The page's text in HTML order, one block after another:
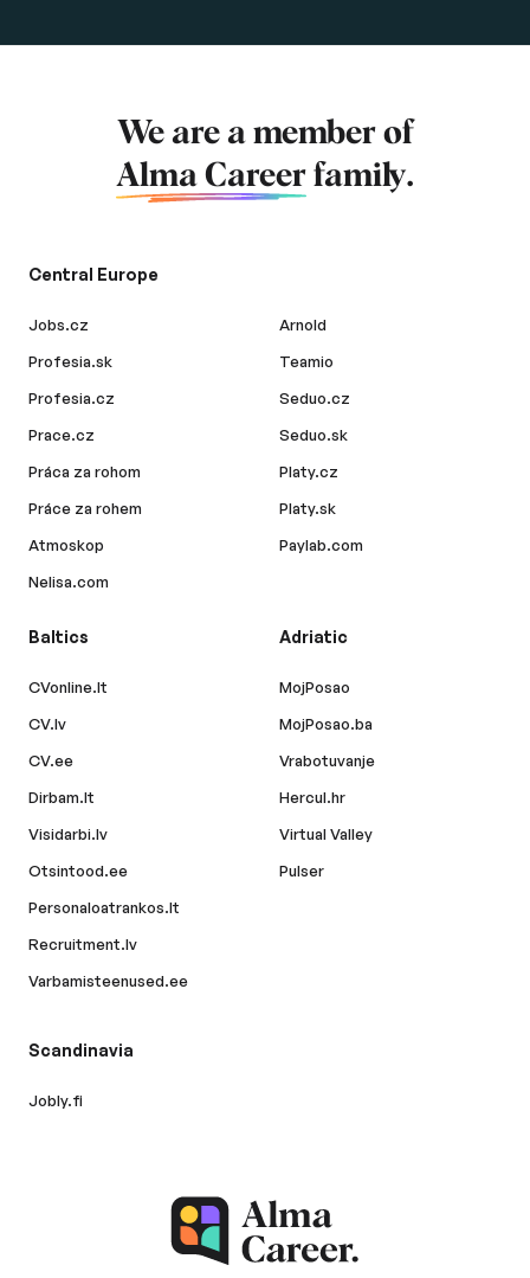
We are a member of
Alma Career family.
Central Europe
Jobs.cz
Profesia.sk
Profesia.cz
Prace.cz
Práca za rohom
Práce za rohem
Atmoskop
Nelisa.com
Arnold
Teamio
Seduo.cz
Seduo.sk
Platy.cz
Platy.sk
Paylab.com
Baltics
CVonline.lt
CV.lv
CV.ee
Dirbam.lt
Visidarbi.lv
Otsintood.ee
Personaloatrankos.lt
Recruitment.lv
Varbamisteenused.ee
Adriatic
MojPosao
MojPosao.ba
Vrabotuvanje
Hercul.hr
Virtual Valley
Pulser
Scandinavia
Jobly.fi